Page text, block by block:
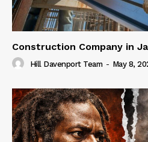
Construction Company in
Hill Davenport Team - May 8,